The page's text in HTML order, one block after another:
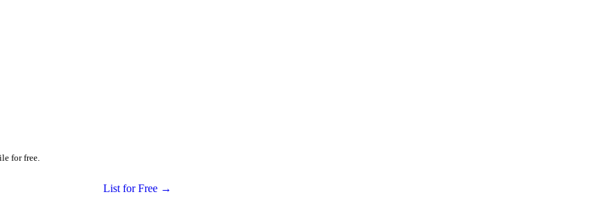
for free.
List for Free →